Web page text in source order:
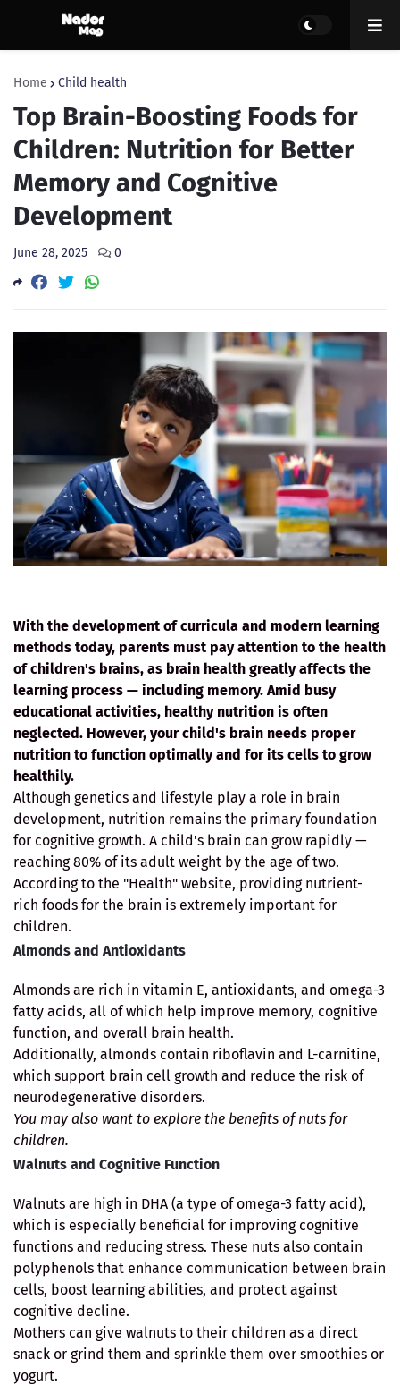
Home Child health
Top Brain-Boosting Foods for
Children: Nutrition for Better
Memory and Cognitive
Development
June 28, 2025 0
With the development of curricula and modern learning
methods today, parents must pay attention to the health
of children's brains, as brain health greatly affects the
learning process — including memory. Amid busy
educational activities, healthy nutrition is often
neglected. However, your child's brain needs proper
nutrition to function optimally and for its cells to grow
healthily.
Although genetics and lifestyle play a role in brain
development, nutrition remains the primary foundation
for cognitive growth. A child's brain can grow rapidly —
reaching 80% of its adult weight by the age of two.
According to the "Health" website, providing nutrient-
rich foods for the brain is extremely important for
children.
Almonds and Antioxidants
Almonds are rich in vitamin E, antioxidants, and omega-3
fatty acids, all of which help improve memory, cognitive
function, and overall brain health.
Additionally, almonds contain riboflavin and L-carnitine,
which support brain cell growth and reduce the risk of
neurodegenerative disorders.
You may also want to explore the benefits of nuts for
children.
Walnuts and Cognitive Function
Walnuts are high in DHA (a type of omega-3 fatty acid),
which is especially beneficial for improving cognitive
functions and reducing stress. These nuts also contain
polyphenols that enhance communication between brain
cells, boost learning abilities, and protect against
cognitive decline.
Mothers can give walnuts to their children as a direct
snack or grind them and sprinkle them over smoothies or
yogurt.